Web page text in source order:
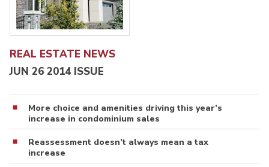
REAL ESTATE NEWS
JUN 26 2014 ISSUE
More choice and amenities driving this year’s
increase in condominium sales
Reassessment doesn’t always mean a tax
increase